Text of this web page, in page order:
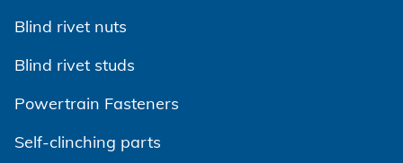
Blind rivet nuts
Blind rivet studs
Powertrain Fasteners
Self-clinching parts